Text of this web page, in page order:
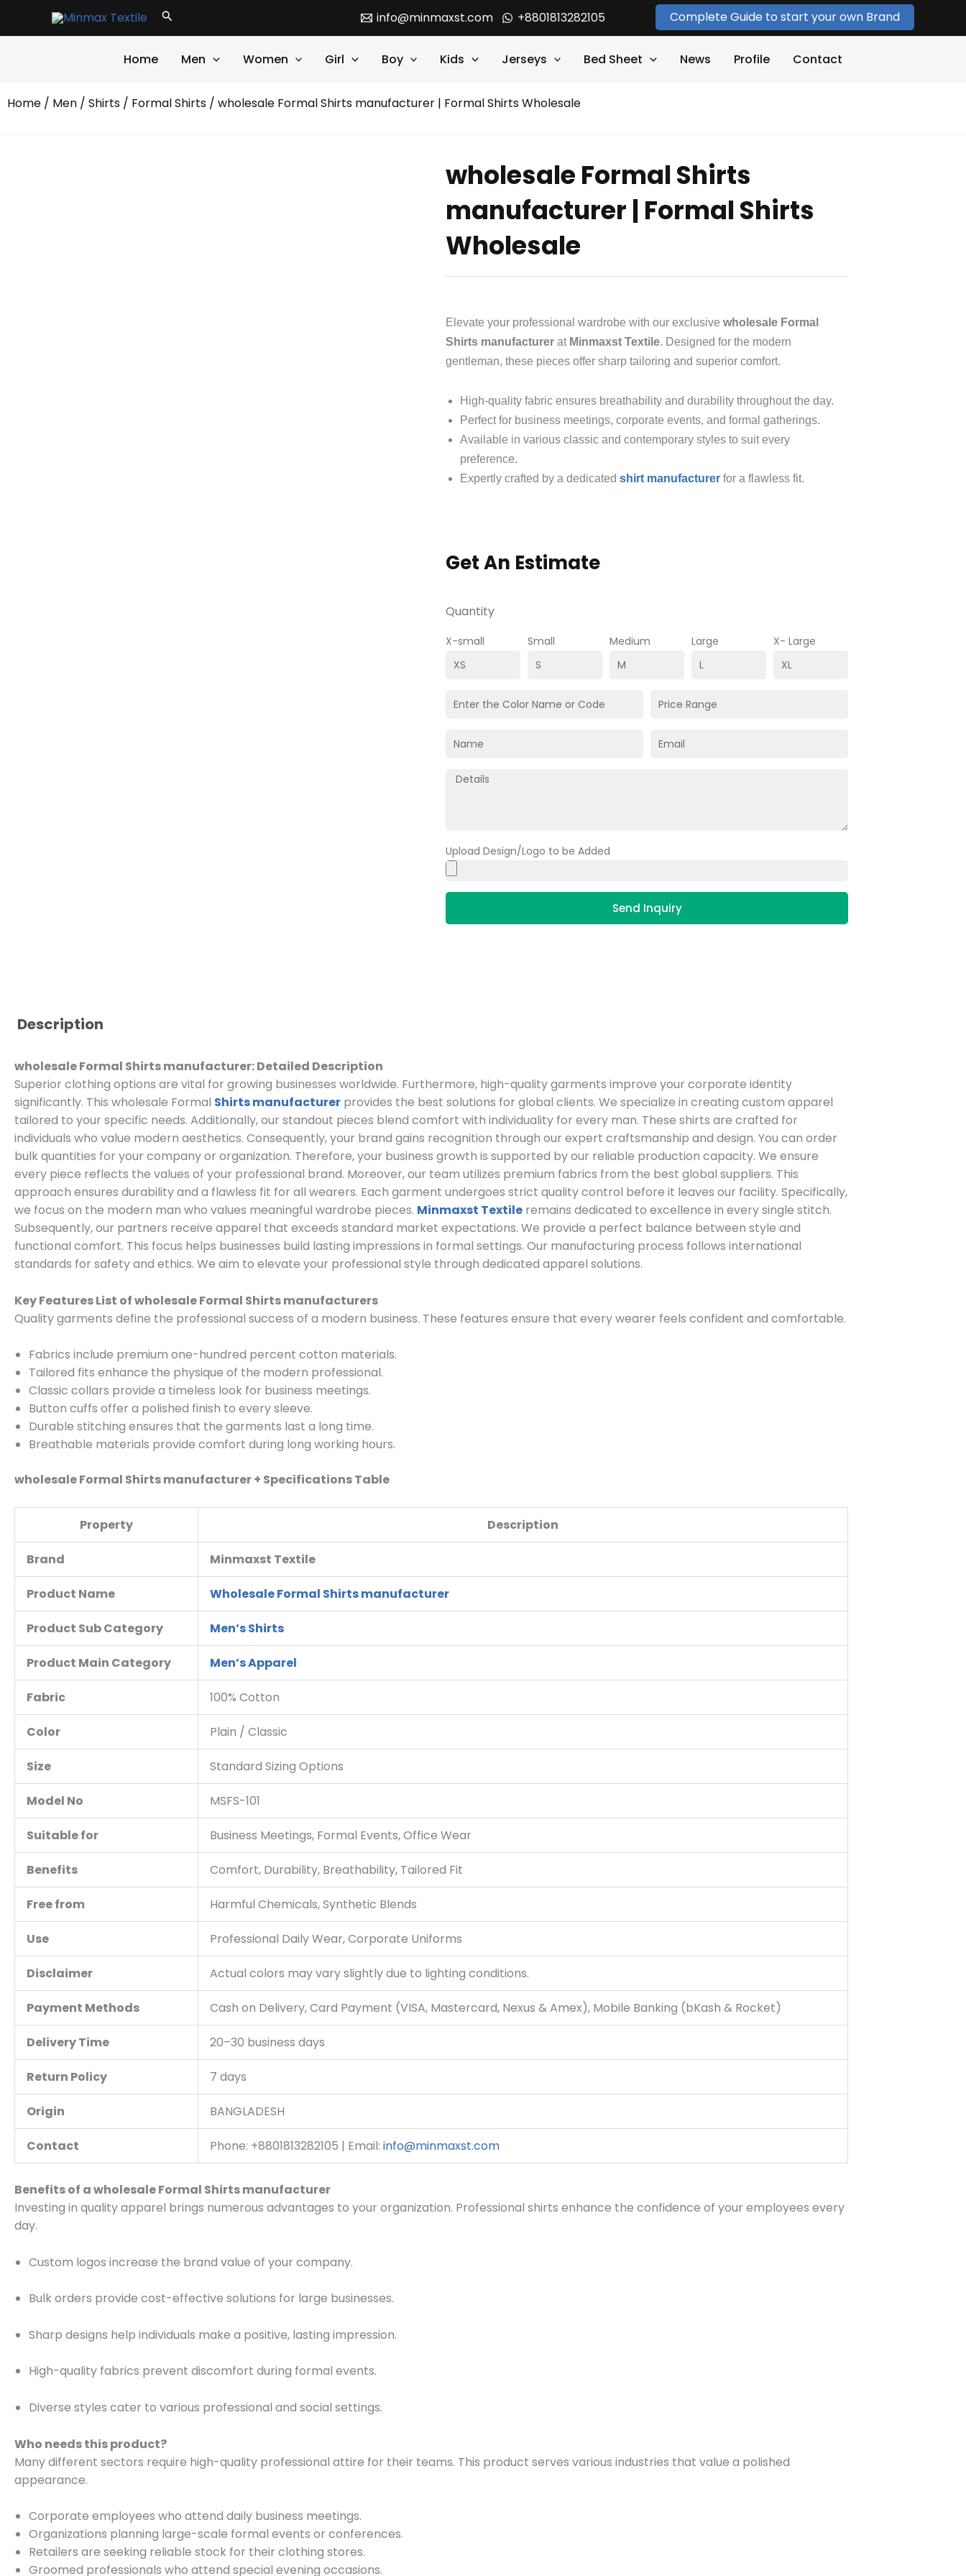
Search info@minmaxst.com +8801813282105 Complete Guide to start your own Brand
Home Men Women Girl Boy Kids Jerseys Bed Sheet News Profile Contact
Home / Men / Shirts / Formal Shirts / wholesale Formal Shirts manufacturer | Formal Shirts Wholesale
wholesale Formal Shirts
manufacturer | Formal Shirts
Wholesale
Elevate your professional wardrobe with our exclusive wholesale Formal
Shirts manufacturer atMinmaxst Textile. Designed for the modern
gentleman, these pieces offer sharp tailoring and superior comfort.
High-quality fabric ensures breathability and durability throughout the day.
Perfect for business meetings, corporate events, and formal gatherings.
Available in various classic and contemporary styles to suit every
preference.
Expertly crafted by a dedicated shirt manufacturer for a flawless fit.
Get An Estimate
Quantity
X-small Small Medium Large X- Large
Upload Design/Logo to be Added
Send Inquiry
Description
wholesale Formal Shirts manufacturer: Detailed Description
Superior clothing options are vital for growing businesses worldwide. Furthermore, high-quality garments improve your corporate identity
significantly. This wholesale Formal Shirts manufacturer provides the best solutions for global clients. We specialize in creating custom apparel
tailored to your specific needs. Additionally, our standout pieces blend comfort with individuality for every man. These shirts are crafted for
individuals who value modern aesthetics. Consequently, your brand gains recognition through our expert craftsmanship and design. You can order
bulk quantities for your company or organization. Therefore, your business growth is supported by our reliable production capacity. We ensure
every piece reflects the values of your professional brand. Moreover, our team utilizes premium fabrics from the best global suppliers. This
approach ensures durability and a flawless fit for all wearers. Each garment undergoes strict quality control before it leaves our facility. Specifically,
we focus on the modern man who values meaningful wardrobe pieces. Minmaxst Textile remains dedicated to excellence in every single stitch.
Subsequently, our partners receive apparel that exceeds standard market expectations. We provide a perfect balance between style and
functional comfort. This focus helps businesses build lasting impressions in formal settings. Our manufacturing process follows international
standards for safety and ethics. We aim to elevate your professional style through dedicated apparel solutions.
Key Features List of wholesale Formal Shirts manufacturers
Quality garments define the professional success of a modern business. These features ensure that every wearer feels confident and comfortable.
Fabrics include premium one-hundred percent cotton materials.
Tailored fits enhance the physique of the modern professional.
Classic collars provide a timeless look for business meetings.
Button cuffs offer a polished finish to every sleeve.
Durable stitching ensures that the garments last a long time.
Breathable materials provide comfort during long working hours.
wholesale Formal Shirts manufacturer + Specifications Table
Property Description
Brand Minmaxst Textile
Product Name Wholesale Formal Shirts manufacturer
Product Sub Category Men’s Shirts
Product Main Category Men’s Apparel
Fabric 100% Cotton
Color Plain / Classic
Size Standard Sizing Options
Model No MSFS-101
Suitable for Business Meetings, Formal Events, Office Wear
Benefits Comfort, Durability, Breathability, Tailored Fit
Free from Harmful Chemicals, Synthetic Blends
Use Professional Daily Wear, Corporate Uniforms
Disclaimer Actual colors may vary slightly due to lighting conditions.
Payment Methods Cash on Delivery, Card Payment (VISA, Mastercard, Nexus & Amex), Mobile Banking (bKash & Rocket)
Delivery Time 20–30 business days
Return Policy 7 days
Origin BANGLADESH
Contact Phone: +8801813282105 | Email: info@minmaxst.com
Benefits of a wholesale Formal Shirts manufacturer
Investing in quality apparel brings numerous advantages to your organization. Professional shirts enhance the confidence of your employees every
day.
Custom logos increase the brand value of your company.
Bulk orders provide cost-effective solutions for large businesses.
Sharp designs help individuals make a positive, lasting impression.
High-quality fabrics prevent discomfort during formal events.
Diverse styles cater to various professional and social settings.
Who needs this product?
Many different sectors require high-quality professional attire for their teams. This product serves various industries that value a polished
appearance.
Corporate employees who attend daily business meetings.
Organizations planning large-scale formal events or conferences.
Retailers are seeking reliable stock for their clothing stores.
Groomed professionals who attend special evening occasions.